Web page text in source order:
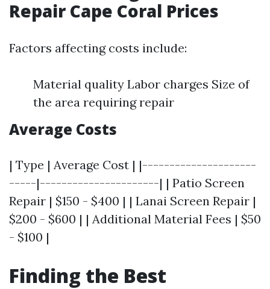
Repair Cape Coral Prices
Factors affecting costs include:
Material quality Labor charges Size of
the area requiring repair
Average Costs
| Type | Average Cost | |---------------------
-----|----------------------| | Patio Screen
Repair | $150 - $400 | | Lanai Screen Repair |
$200 - $600 | | Additional Material Fees | $50
- $100 |
Finding the Best